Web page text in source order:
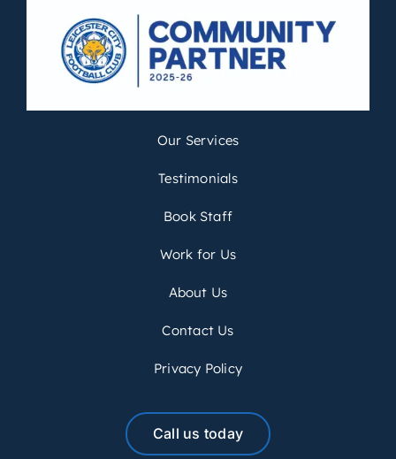
Our Services
Testimonials
Book Staff
Work for Us
About Us
Contact Us
Privacy Policy
Call us today